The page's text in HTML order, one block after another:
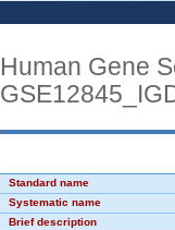
Human Gene
Standard name
Systematic name
Brief description